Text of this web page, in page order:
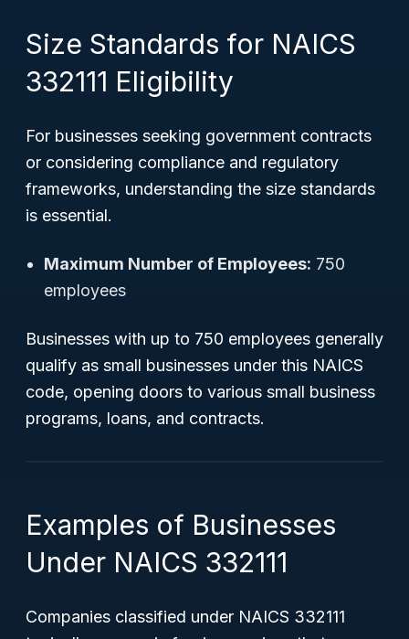
Size Standards for NAICS
332111 Eligibility
For businesses seeking government contracts
or considering compliance and regulatory
frameworks, understanding the size standards
is essential.
Maximum Number of Employees: 750
employees
Businesses with up to 750 employees generally
qualify as small businesses under this NAICS
code, opening doors to various small business
programs, loans, and contracts.
Examples of Businesses
Under NAICS 332111
Companies classified under NAICS 332111